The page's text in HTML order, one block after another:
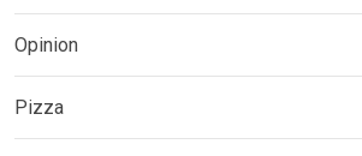
Opinion
Pizza